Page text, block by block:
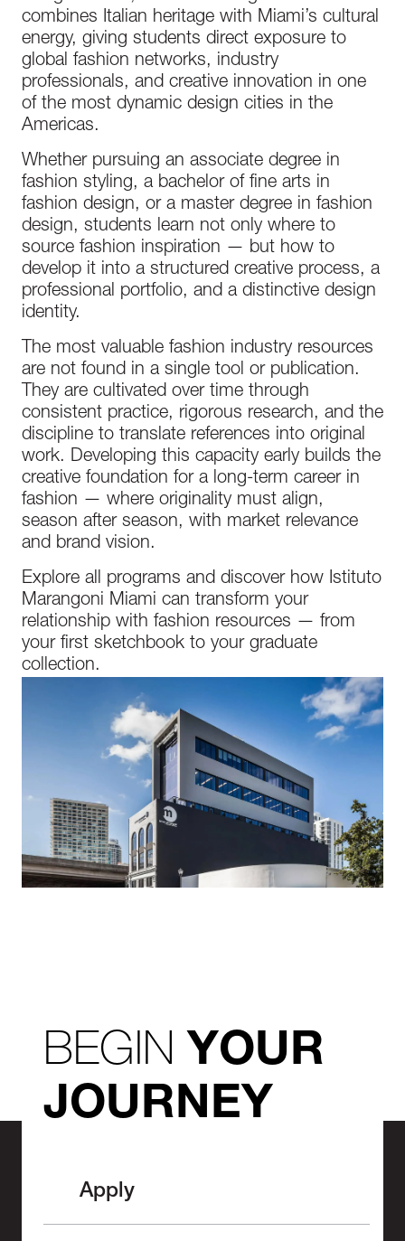
combines Italian heritage with Miami’s cultural
energy, giving students direct exposure to
global fashion networks, industry
professionals, and creative innovation in one
of the most dynamic design cities in the
Americas.
Whether pursuing an associate degree in
fashion styling, a bachelor of fine arts in
fashion design, or a master degree in fashion
design, students learn not only where to
source fashion inspiration — but how to
develop it into a structured creative process, a
professional portfolio, and a distinctive design
identity.
The most valuable fashion industry resources
are not found in a single tool or publication.
They are cultivated over time through
consistent practice, rigorous research, and the
discipline to translate references into original
work. Developing this capacity early builds the
creative foundation for a long-term career in
fashion — where originality must align,
season after season, with market relevance
and brand vision.
Explore all programs and discover how Istituto
Marangoni Miami can transform your
relationship with fashion resources — from
your first sketchbook to your graduate
collection.
BEGINYOUR
JOURNEY
Apply